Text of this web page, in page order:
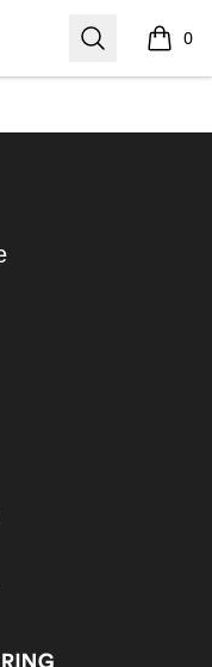
Search 0
items